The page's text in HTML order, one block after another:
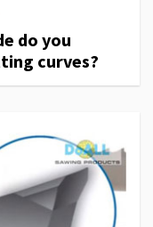
do you
curves?